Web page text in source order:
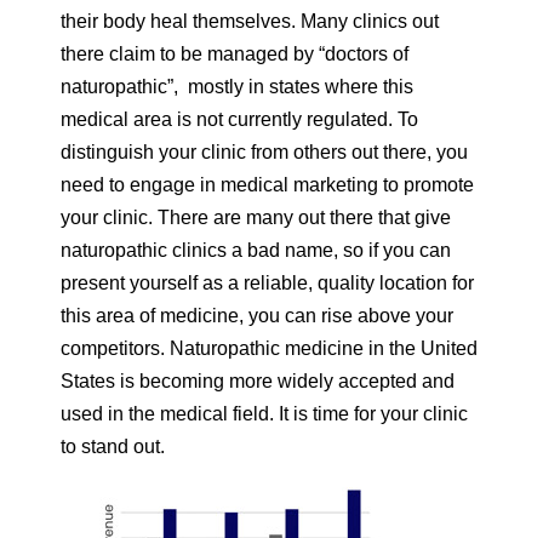
their body heal themselves. Many clinics out
there claim to be managed by “doctors of
naturopathic”, mostly in states where this
medical area is not currently regulated. To
distinguish your clinic from others out there, you
need to engage in medical marketing to promote
your clinic. There are many out there that give
naturopathic clinics a bad name, so if you can
present yourself as a reliable, quality location for
this area of medicine, you can rise above your
competitors. Naturopathic medicine in the United
States is becoming more widely accepted and
used in the medical field. It is time for your clinic
to stand out.